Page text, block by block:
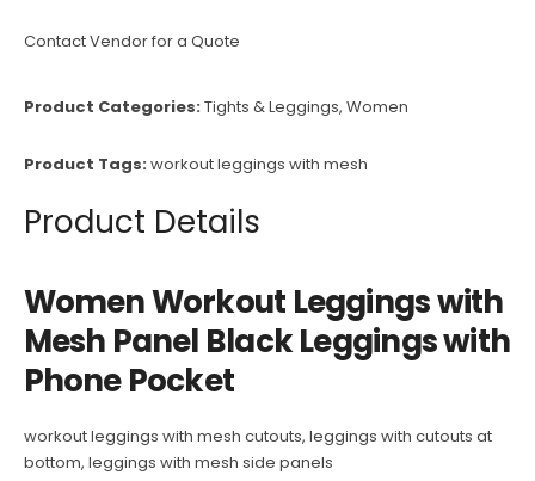
Contact Vendor for a Quote
Product Categories:Tights & Leggings, Women
Product Tags:workout leggings with mesh
Product Details
Women Workout Leggings with
Mesh Panel Black Leggings with
Phone Pocket
workout leggings with mesh cutouts, leggings with cutouts at
bottom, leggings with mesh side panels